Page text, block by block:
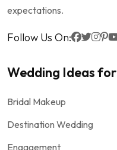
expectations.
Follow Us On:
Wedding Ideas for
Bridal Makeup
Destination Wedding
Engagement